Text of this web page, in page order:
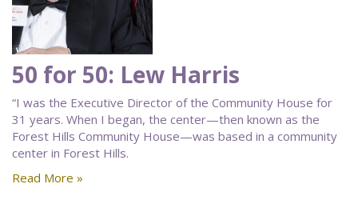
50 for 50: Lew Harris
“I was the Executive Director of the Community House for
31 years. When I began, the center—then known as the
Forest Hills Community House—was based in a community
center in Forest Hills.
Read More »